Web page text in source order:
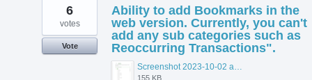
Ability to add Bookmarks in the
web version. Currently, you can't
add any sub categories such as
Reoccurring Transactions".
155 KB
6
votes
Vote